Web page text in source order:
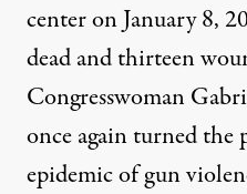
center on January 8,
dead and thirteen
Congresswoman
once again turned
epidemic of gun